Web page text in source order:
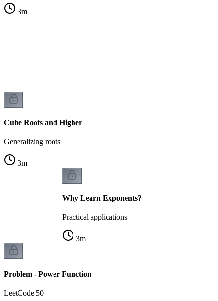
3m
Cube Roots and Higher
Generalizing roots
3m
Why Learn Exponents?
Practical applications
3m
Problem - Power Function
LeetCode 50